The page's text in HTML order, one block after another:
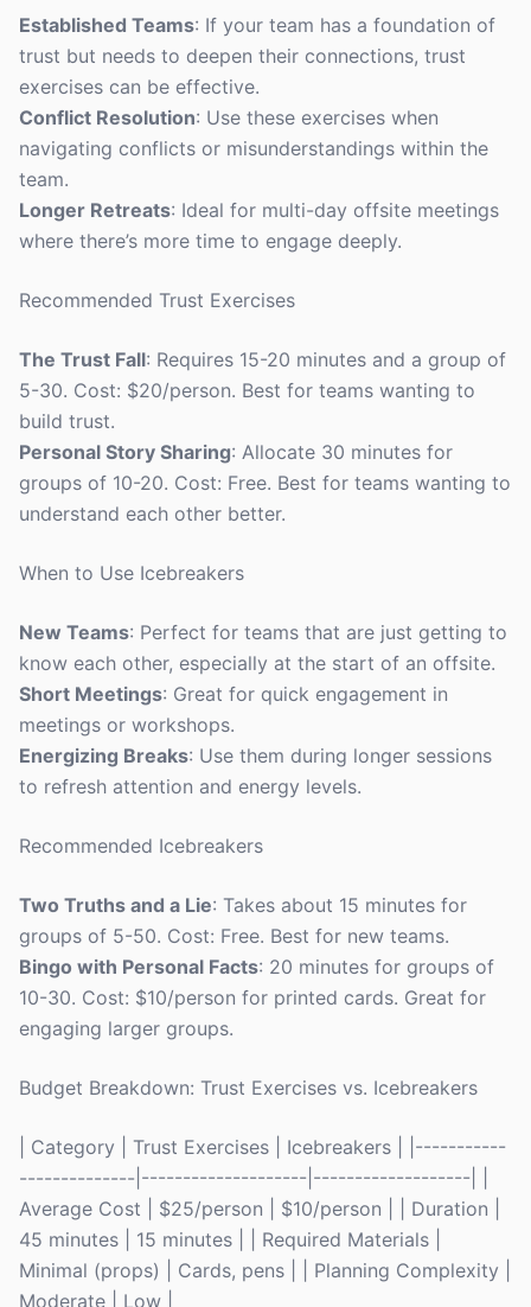
Established Teams: If your team has a foundation of
trust but needs to deepen their connections, trust
exercises can be effective.
Conflict Resolution: Use these exercises when
navigating conflicts or misunderstandings within the
team.
Longer Retreats: Ideal for multi-day offsite meetings
where there’s more time to engage deeply.
Recommended Trust Exercises
The Trust Fall: Requires 15-20 minutes and a group of
5-30. Cost: $20/person. Best for teams wanting to
build trust.
Personal Story Sharing: Allocate 30 minutes for
groups of 10-20. Cost: Free. Best for teams wanting to
understand each other better.
When to Use Icebreakers
New Teams: Perfect for teams that are just getting to
know each other, especially at the start of an offsite.
Short Meetings: Great for quick engagement in
meetings or workshops.
Energizing Breaks: Use them during longer sessions
to refresh attention and energy levels.
Recommended Icebreakers
Two Truths and a Lie: Takes about 15 minutes for
groups of 5-50. Cost: Free. Best for new teams.
Bingo with Personal Facts: 20 minutes for groups of
10-30. Cost: $10/person for printed cards. Great for
engaging larger groups.
Budget Breakdown: Trust Exercises vs. Icebreakers
| Category | Trust Exercises | Icebreakers | |-----------
--------------|--------------------|-------------------| |
Average Cost | $25/person | $10/person | | Duration |
45 minutes | 15 minutes | | Required Materials |
Minimal (props) | Cards, pens | | Planning Complexity |
Moderate | Low |